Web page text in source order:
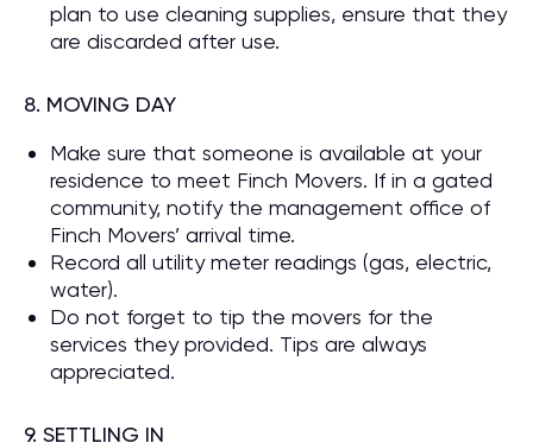
plan to use cleaning supplies, ensure that they
are discarded after use.
8. MOVING DAY
Make sure that someone is available at your
residence to meet Finch Movers. If in a gated
community, notify the management office of
Finch Movers’ arrival time.
Record all utility meter readings (gas, electric,
water).
Do not forget to tip the movers for the
services they provided. Tips are always
appreciated.
9. SETTLING IN